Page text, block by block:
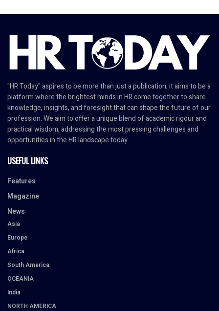
"HR Today" aspires to be more than just a publication; it aims to be a
platform where the brightest minds in HR come together to share
knowledge, insights, and foresight that can shape the future of our
profession. We aim to offer a unique blend of academic rigour and
practical wisdom, addressing the most pressing challenges and
opportunities in the HR landscape today.
USEFUL LINKS
Features
Magazine
News
Asia
Europe
Africa
South America
OCEANIA
India
NORTH AMERICA